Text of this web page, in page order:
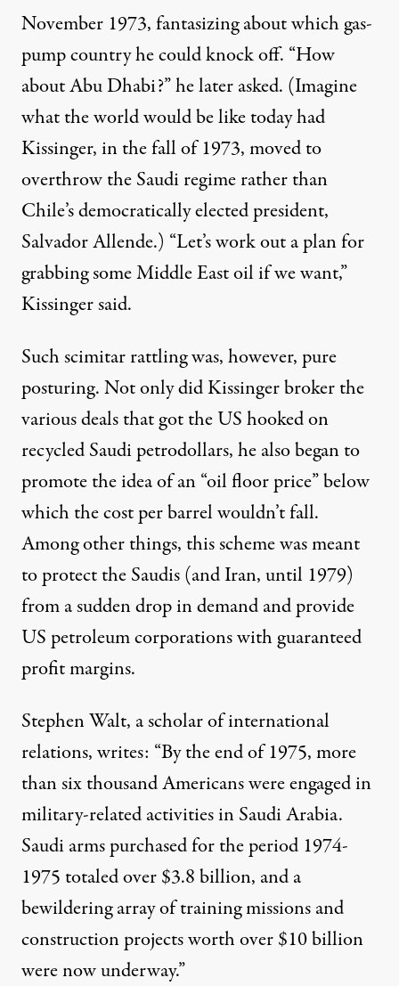
November 1973, fantasizing about which gas-
pump country he could knock off. “How
about Abu Dhabi?” he later asked. (Imagine
what the world would be like today had
Kissinger, in the fall of 1973, moved to
overthrow the Saudi regime rather than
Chile’s democratically elected president,
Salvador Allende.) “Let’s work out a plan for
grabbing some Middle East oil if we want,”
Kissinger said.
Such scimitar rattling was, however, pure
posturing. Not only did Kissinger broker the
various deals that got the US hooked on
recycled Saudi petrodollars, he also began to
promote the idea of an “oil floor price” below
which the cost per barrel wouldn’t fall.
Among other things, this scheme was meant
to protect the Saudis (and Iran, until 1979)
from a sudden drop in demand and provide
US petroleum corporations with guaranteed
profit margins.
Stephen Walt, a scholar of international
relations,writes: “By the end of 1975, more
than six thousand Americans were engaged in
military-related activities in Saudi Arabia.
Saudi arms purchased for the period 1974-
1975 totaled over $3.8 billion, and a
bewildering array of training missions and
construction projects worth over $10 billion
were now underway.”